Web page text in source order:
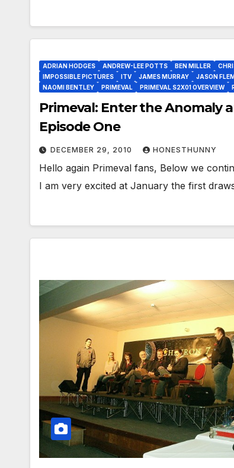
ADRIAN HODGES ANDREW-LEE POTTS BEN MILLER
IMPOSSIBLE PICTURES
ITV JAMES MURRAY JASON
NAOMI BENTLEY
PRIMEVAL PRIMEVAL S2X01 OVERVIEW
Primeval: Enter the Anomaly
Episode One
DECEMBER 29, 2010 HONESTHUNNY
Hello again Primeval fans, Below we
I am very excited at January the first